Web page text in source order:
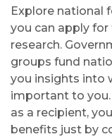
Explore national
you can apply
research.
groups fund
you insights into
important to
as a recipient,
benefits just by